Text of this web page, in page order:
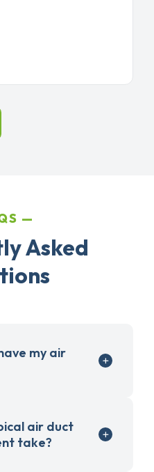
Asked
my air
air duct
take?